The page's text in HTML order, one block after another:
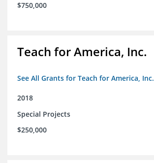
$750,000
Teach for America, Inc.
See All Grants for Teach for America, Inc.
2018
Special Projects
$250,000